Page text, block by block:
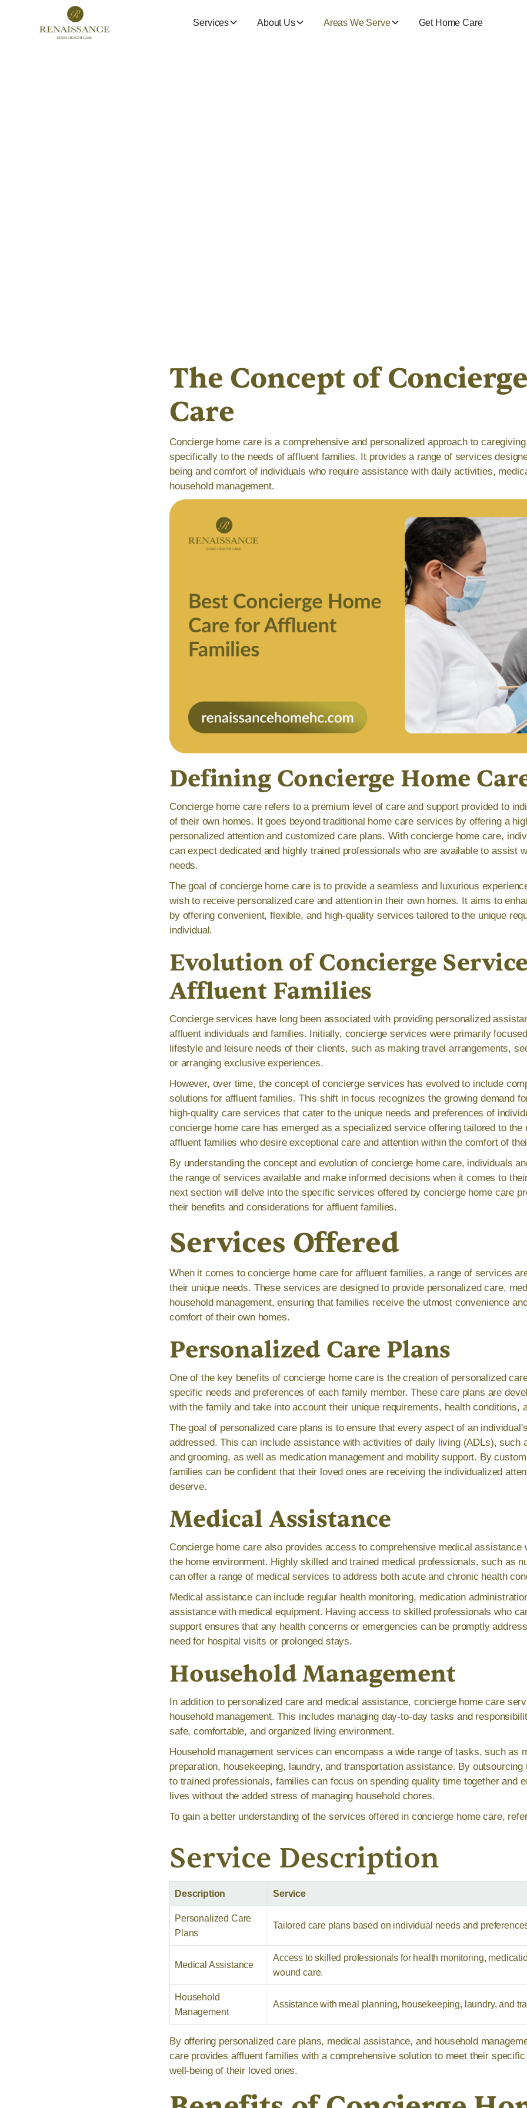
Services About Us Areas We Serve Get Home Care
The Concept of
Care
Concierge home care is a comprehensive and personalized approach to
specifically to the needs of affluent families. It provides a range of services
being and comfort of individuals who require assistance with daily activities,
household management.
Defining Concierge Home
Concierge home care refers to a premium level of care and support provided to
of their own homes. It goes beyond traditional home care services by offering a
personalized attention and customized care plans. With concierge home care,
can expect dedicated and highly trained professionals who are available to assist
needs.
The goal of concierge home care is to provide a seamless and luxurious
wish to receive personalized care and attention in their own homes. It aims to
by offering convenient, flexible, and high-quality services tailored to the unique
individual.
Evolution of Concierge
Affluent Families
Concierge services have long been associated with providing personalized
affluent individuals and families. Initially, concierge services were primarily
lifestyle and leisure needs of their clients, such as making travel arrangements,
or arranging exclusive experiences.
However, over time, the concept of concierge services has evolved to include
solutions for affluent families. This shift in focus recognizes the growing demand
high-quality care services that cater to the unique needs and preferences of
concierge home care has emerged as a specialized service offering tailored to the
affluent families who desire exceptional care and attention within the comfort of
By understanding the concept and evolution of concierge home care, individuals
the range of services available and make informed decisions when it comes to
next section will delve into the specific services offered by concierge home care
their benefits and considerations for affluent families.
Services Offered
When it comes to concierge home care for affluent families, a range of services
their unique needs. These services are designed to provide personalized care,
household management, ensuring that families receive the utmost convenience
comfort of their own homes.
Personalized Care Plans
One of the key benefits of concierge home care is the creation of personalized
specific needs and preferences of each family member. These care plans are
with the family and take into account their unique requirements, health conditions,
The goal of personalized care plans is to ensure that every aspect of an
addressed. This can include assistance with activities of daily living (ADLs), such
and grooming, as well as medication management and mobility support. By
families can be confident that their loved ones are receiving the individualized
deserve.
Medical Assistance
Concierge home care also provides access to comprehensive medical assistance
the home environment. Highly skilled and trained medical professionals, such as
can offer a range of medical services to address both acute and chronic health
Medical assistance can include regular health monitoring, medication
assistance with medical equipment. Having access to skilled professionals who
support ensures that any health concerns or emergencies can be promptly
need for hospital visits or prolonged stays.
Household Management
In addition to personalized care and medical assistance, concierge home care
household management. This includes managing day-to-day tasks and
safe, comfortable, and organized living environment.
Household management services can encompass a wide range of tasks, such as
preparation, housekeeping, laundry, and transportation assistance. By
to trained professionals, families can focus on spending quality time together and
lives without the added stress of managing household chores.
To gain a better understanding of the services offered in concierge home care,
Service Description
Description Service
Personalized Care
Plans
Tailored care plans based on individual needs and
Medical Assistance
Access to skilled professionals for health monitoring,
wound care.
Household
Management
Assistance with meal planning, housekeeping, laundry, and
By offering personalized care plans, medical assistance, and household
care provides affluent families with a comprehensive solution to meet their
well-being of their loved ones.